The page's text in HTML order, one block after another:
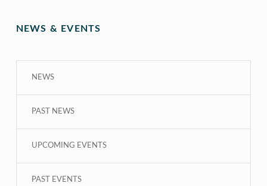
NEWS & EVENTS
NEWS
PAST NEWS
UPCOMING EVENTS
PAST EVENTS